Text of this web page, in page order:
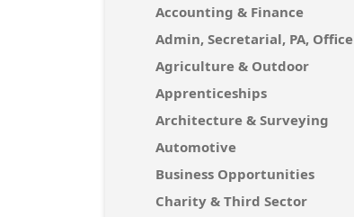
Accounting & Finance
Admin, Secretarial, PA, Office
Agriculture & Outdoor
Apprenticeships
Architecture & Surveying
Automotive
Business Opportunities
Charity & Third Sector